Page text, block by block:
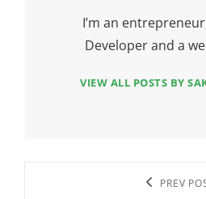
I’m an
Developer and a
VIEW ALL POSTS BY
PREV